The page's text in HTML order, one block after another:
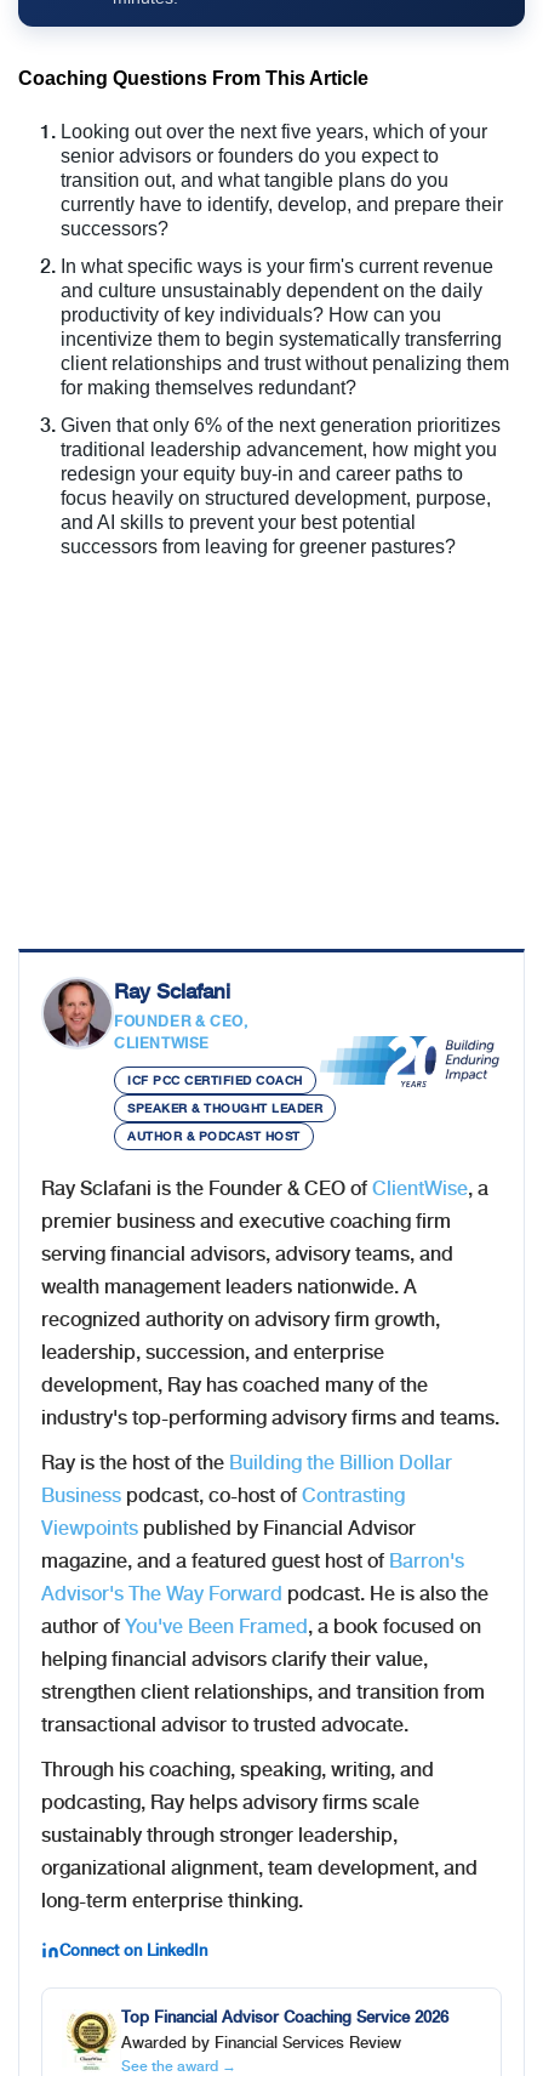
Coaching Questions From This Article
Looking out over the next five years, which of your
senior advisors or founders do you expect to
transition out, and what tangible plans do you
currently have to identify, develop, and prepare their
successors?
In what specific ways is your firm's current revenue
and culture unsustainably dependent on the daily
productivity of key individuals? How can you
incentivize them to begin systematically transferring
client relationships and trust without penalizing them
for making themselves redundant?
Given that only 6% of the next generation prioritizes
traditional leadership advancement, how might you
redesign your equity buy-in and career paths to
focus heavily on structured development, purpose,
and AI skills to prevent your best potential
successors from leaving for greener pastures?
Ray Sclafani
FOUNDER & CEO,
CLIENTWISE
ICF PCC CERTIFIED COACH
SPEAKER & THOUGHT LEADER
AUTHOR & PODCAST HOST
Ray Sclafani is the Founder & CEO of ClientWise, a
premier business and executive coaching firm
serving financial advisors, advisory teams, and
wealth management leaders nationwide. A
recognized authority on advisory firm growth,
leadership, succession, and enterprise
development, Ray has coached many of the
industry's top-performing advisory firms and teams.
Ray is the host of the Building the Billion Dollar
Business podcast, co-host of Contrasting
Viewpoints published by Financial Advisor
magazine, and a featured guest host of Barron's
Advisor's The Way Forward podcast. He is also the
author of You've Been Framed, a book focused on
helping financial advisors clarify their value,
strengthen client relationships, and transition from
transactional advisor to trusted advocate.
Through his coaching, speaking, writing, and
podcasting, Ray helps advisory firms scale
sustainably through stronger leadership,
organizational alignment, team development, and
long-term enterprise thinking.
Connect on LinkedIn
Top Financial Advisor Coaching Service 2026
Awarded by Financial Services Review
See the award →